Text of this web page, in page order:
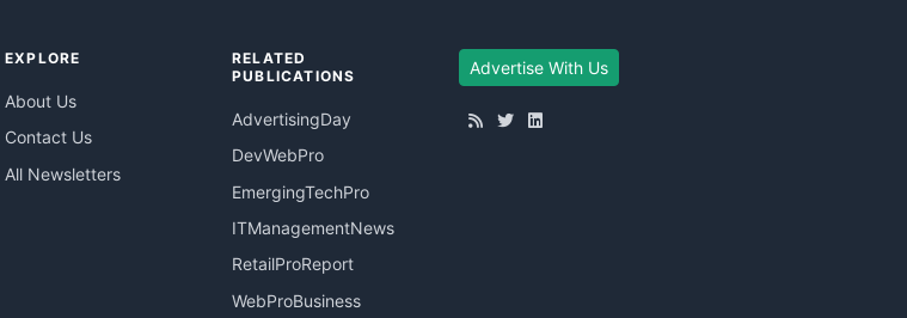
EXPLORE
About Us
Contact Us
All Newsletters
RELATED
PUBLICATIONS
AdvertisingDay
DevWebPro
EmergingTechPro
ITManagementNews
RetailProReport
WebProBusiness
Advertise With Us